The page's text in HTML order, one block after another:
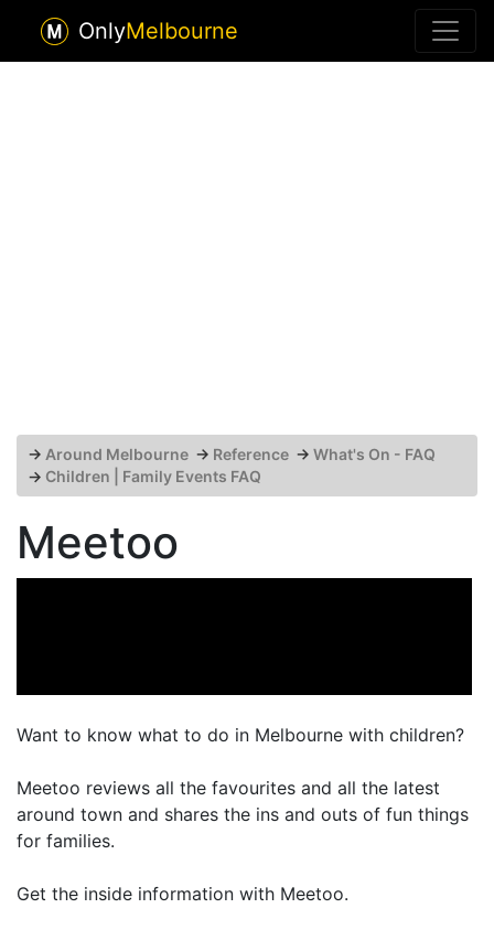
OnlyMelbourne
→ Around Melbourne → Reference → What's On - FAQ
→ Children | Family Events FAQ
Meetoo
Want to know what to do in Melbourne with children?
Meetoo reviews all the favourites and all the latest
around town and shares the ins and outs of fun things
for families.
Get the inside information with Meetoo.